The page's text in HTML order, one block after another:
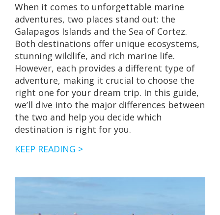
When it comes to unforgettable marine
adventures, two places stand out: the
Galapagos Islands and the Sea of Cortez.
Both destinations offer unique ecosystems,
stunning wildlife, and rich marine life.
However, each provides a different type of
adventure, making it crucial to choose the
right one for your dream trip. In this guide,
we’ll dive into the major differences between
the two and help you decide which
destination is right for you.
KEEP READING >GALAPAGOS